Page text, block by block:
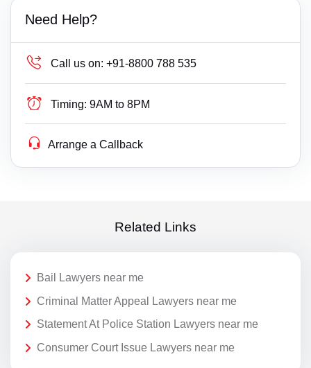
Need Help?
Call us on: +91-8800 788 535
Timing: 9AM to 8PM
Arrange a Callback
Related Links
Bail Lawyers near me
Criminal Matter Appeal Lawyers near me
Statement At Police Station Lawyers near me
Consumer Court Issue Lawyers near me